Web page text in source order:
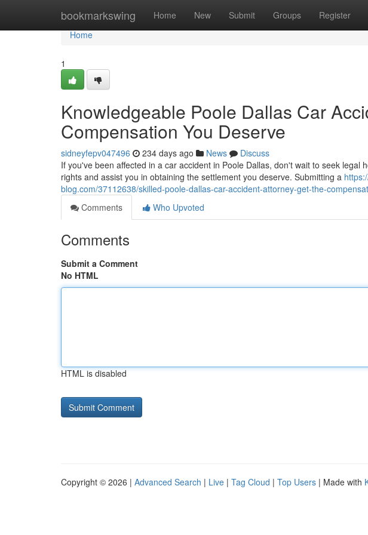
bookmarkswing Home New Submit Groups Register
Home
Home
1
Knowledgeable Poole Dallas Car
Compensation You Deserve
sidneyfepv047496 234 days ago News
Discuss
If you've been affected in a car accident in Poole Dallas, don't wait to seek legal
rights and assist you in obtaining the settlement you deserve. Submitting a
blog.com/37112638/skilled-poole-dallas-car-accident-attorney-get-the-
Comments
Who Upvoted
Comments
Submit a Comment
No HTML
HTML is disabled
Copyright © 2026 | Advanced Search | Live | Tag Cloud | Top Users | Made with